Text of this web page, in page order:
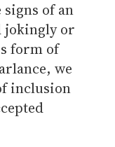
of an
jokingly or
form of
we
inclusion